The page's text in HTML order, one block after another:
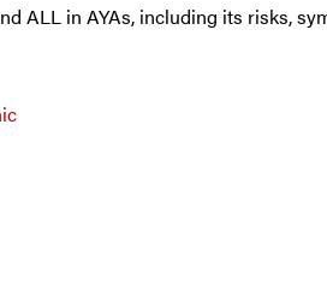
ALL in AYAs, including its risks,